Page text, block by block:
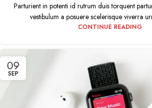
Parturient in potenti id rutrum duis torquent
vestibulum a posuere scelerisque viverra
CONTINUE READING
09
SEP